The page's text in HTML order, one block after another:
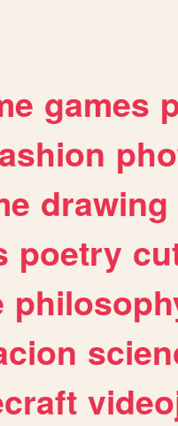
games
drawing
poetry